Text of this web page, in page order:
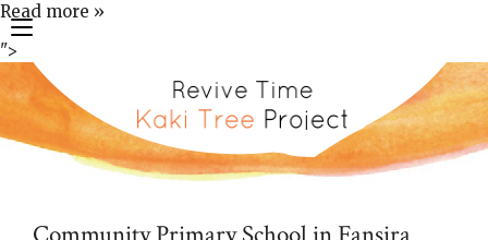
Read more »
">
toggle